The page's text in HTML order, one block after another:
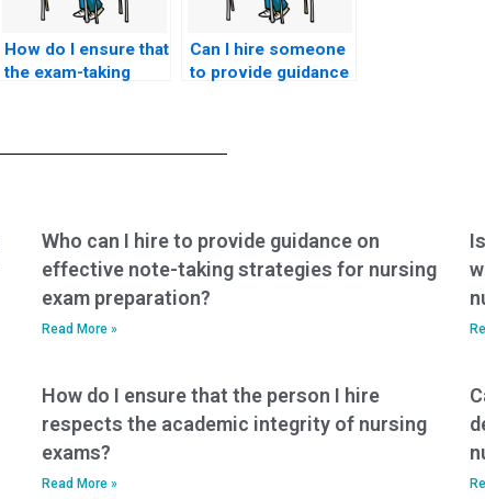
How do I ensure that
the exam-taking
Can I hire someone
to provide guidance
Who can I hire to provide guidance on
effective note-taking strategies for nursing
exam preparation?
Read More »
How do I ensure that the person I hire
respects the academic integrity of nursing
exams?
Read More »